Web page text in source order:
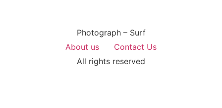
Photograph – Surf
About us
Contact Us
All rights reserved